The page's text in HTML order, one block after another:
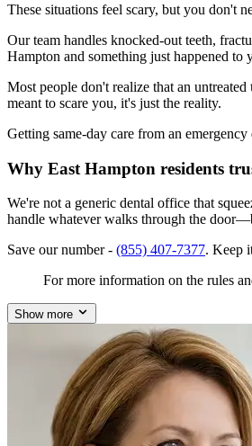
These situations feel scary, but you don't
Our team handles knocked-out teeth,
Hampton and something just happened to
Most people don't realize that an untreated
meant to scare you, it's just the reality.
Getting same-day care from an
Why East Hampton residents
We're not a generic dental office that
handle whatever walks through the
Save our number - (855) 407-7377. Keep
For more information on the rules
Show more